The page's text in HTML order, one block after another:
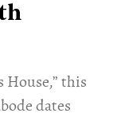
House,” this
dates